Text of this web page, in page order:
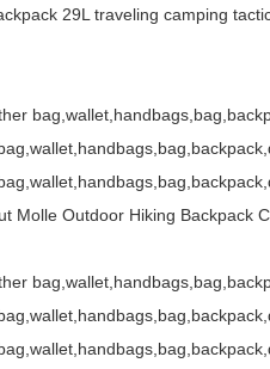
29L traveling camping
Molle Outdoor Hiking Backpack